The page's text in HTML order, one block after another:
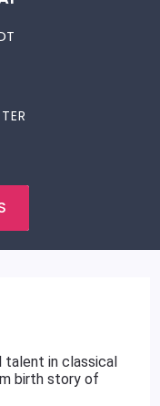
talent in classical
birth story of